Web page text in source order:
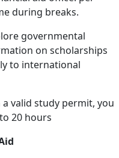
during breaks.
governmental
on scholarships
to international
a valid study permit, you
20 hours